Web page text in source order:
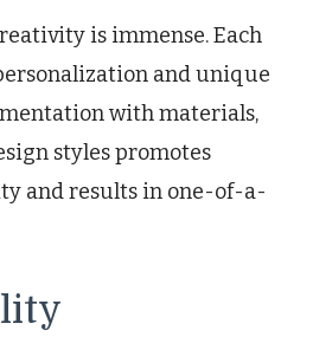
is immense. Each
and unique
with materials,
styles promotes
and results in one-of-a-